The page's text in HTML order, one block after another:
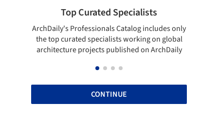
Top Curated Specialists
ArchDaily's Professionals Catalog includes only
the top curated specialists working on global
architecture projects published on ArchDaily
CONTINUE